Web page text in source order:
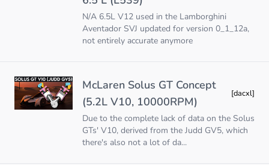
N/A 6.5L V12 used in the Lamborghini
Aventador SVJ updated for version 0_1_12a,
not entirely accurate anymore
McLaren Solus GT Concept
(5.2L V10, 10000RPM)
[dacxl]
Due to the complete lack of data on the Solus
GTs' V10, derived from the Judd GV5, which
there's also not a lot of da...